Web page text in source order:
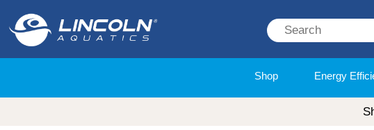
Shop Energy